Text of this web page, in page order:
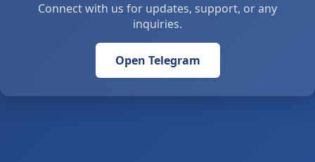
Connect with us for updates, support, or any
inquiries.
Open Telegram